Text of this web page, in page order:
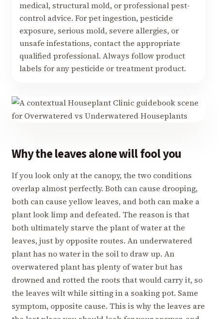
medical, structural mold, or professional pest-
control advice. For pet ingestion, pesticide
exposure, serious mold, severe allergies, or
unsafe infestations, contact the appropriate
qualified professional. Always follow product
labels for any pesticide or treatment product.
Why the leaves alone will fool you
If you look only at the canopy, the two conditions
overlap almost perfectly. Both can cause drooping,
both can cause yellow leaves, and both can make a
plant look limp and defeated. The reason is that
both ultimately starve the plant of water at the
leaves, just by opposite routes. An underwatered
plant has no water in the soil to draw up. An
overwatered plant has plenty of water but has
drowned and rotted the roots that would carry it, so
the leaves wilt while sitting in a soaking pot. Same
symptom, opposite cause. This is why the leaves are